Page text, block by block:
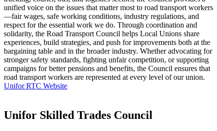
unified voice on the issues that matter most to road transport workers
—fair wages, safe working conditions, industry regulations, and
respect for the essential work we do. Through coordination and
solidarity, the Road Transport Council helps Local Unions share
experiences, build strategies, and push for improvements both at the
bargaining table and in the broader industry. Whether advocating for
stronger safety standards, fighting unfair competition, or supporting
campaigns for better pensions and benefits, the Council ensures that
road transport workers are represented at every level of our union.
Unifor RTC Website
Unifor Skilled Trades Council